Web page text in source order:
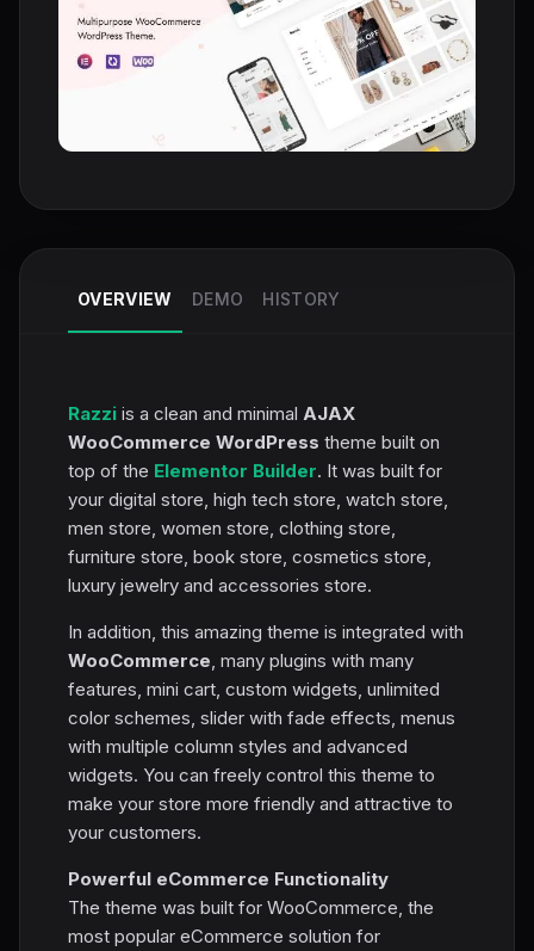
OVERVIEW DEMO HISTORY
Razzi is a clean and minimal AJAX
WooCommerce WordPress theme built on
top of the Elementor Builder. It was built for
your digital store, high tech store, watch store,
men store, women store, clothing store,
furniture store, book store, cosmetics store,
luxury jewelry and accessories store.
In addition, this amazing theme is integrated with
WooCommerce, many plugins with many
features, mini cart, custom widgets, unlimited
color schemes, slider with fade effects, menus
with multiple column styles and advanced
widgets. You can freely control this theme to
make your store more friendly and attractive to
your customers.
Powerful eCommerce Functionality
The theme was built for WooCommerce, the
most popular eCommerce solution for